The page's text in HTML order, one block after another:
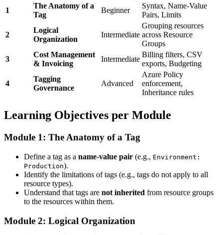
1
The Anatomy of a
Tag
Beginner
Syntax, Name-Value
Pairs, Limits
2
Logical
Organization
Intermediate
Grouping resources
across Resource
Groups
3
Cost Management
& Invoicing
Intermediate
Billing filters, CSV
exports, Budgeting
4
Tagging
Governance
Advanced
Azure Policy
enforcement,
Inheritance rules
Learning Objectives per Module
Module 1: The Anatomy of a Tag
Define a tag as a name-value pair (e.g., Environment:
Production).
Identify the limitations of tags (e.g., tags do not apply to all
resource types).
Understand that tags are not inherited from resource groups
to the resources within them.
Module 2: Logical Organization